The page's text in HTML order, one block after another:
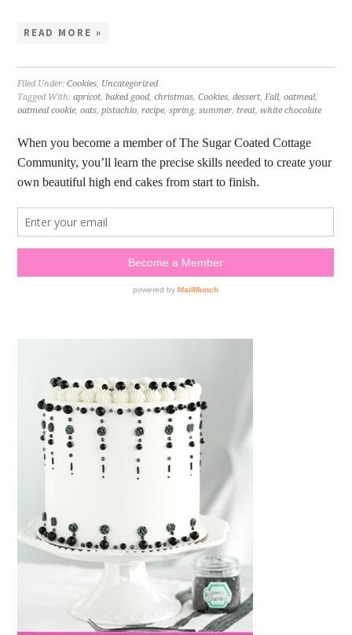
READ MORE »
Filed Under:Cookies, Uncategorized
Tagged With:apricot,baked good,christmas,Cookies,dessert,Fall,oatmeal,
oatmeal cookie,oats,pistachio,recipe,spring,summer, treat,white chocolate